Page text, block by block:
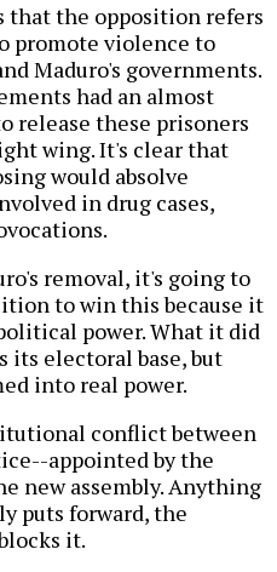
that the opposition refers
promote violence to
Maduro's governments.
had an almost
release these prisoners
wing. It's clear that
would absolve
in drug cases,
removal, it's going to
to win this because it
power. What it did
its electoral base, but
into real power.
conflict between
appointed by the
new assembly. Anything
puts forward, the
it.